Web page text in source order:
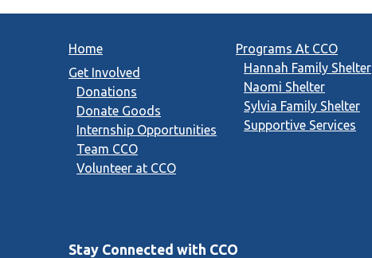
navigation
Home
Get Involved
Donations
Donate Goods
Internship Opportunities
Team CCO
Volunteer at CCO
Programs At CCO
Hannah Family Shelter
Naomi Shelter
Sylvia Family Shelter
Supportive Services
Stay Connected with CCO